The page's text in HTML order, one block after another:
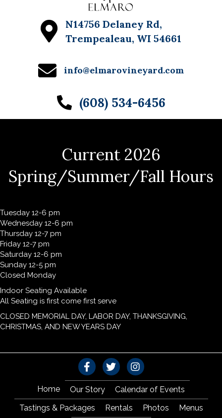
N14756 Delaney Rd,
Trempealeau, WI 54661
info@elmarovineyard.com
(608) 534-6456
Current 2026
Spring/Summer/Fall Hours
Tuesday 12-6 pm
Wednesday 12-6 pm
Thursday 12-7 pm
Friday 12-7 pm
Saturday 12-6 pm
Sunday 12-5 pm
Closed Monday
Indoor Seating Available
All Seating is first come first serve
CLOSED MEMORIAL DAY, LABOR DAY, THANKSGIVING,
CHRISTMAS, AND NEW YEARS DAY
Home Our Story
Calendar of Events
Tastings & Packages
Rentals Photos Menus